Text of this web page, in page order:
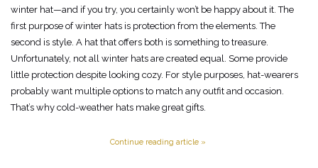
winter hat—and if you try, you certainly won’t be happy about it. The
first purpose of winter hats is protection from the elements. The
second is style. A hat that offers both is something to treasure.
Unfortunately, not all winter hats are created equal. Some provide
little protection despite looking cozy. For style purposes, hat-wearers
probably want multiple options to match any outfit and occasion.
That’s why cold-weather hats make great gifts.
Continue reading article »